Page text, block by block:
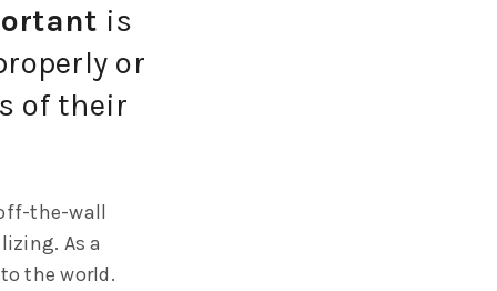
is
or
of their
the-wall
As a
the world.